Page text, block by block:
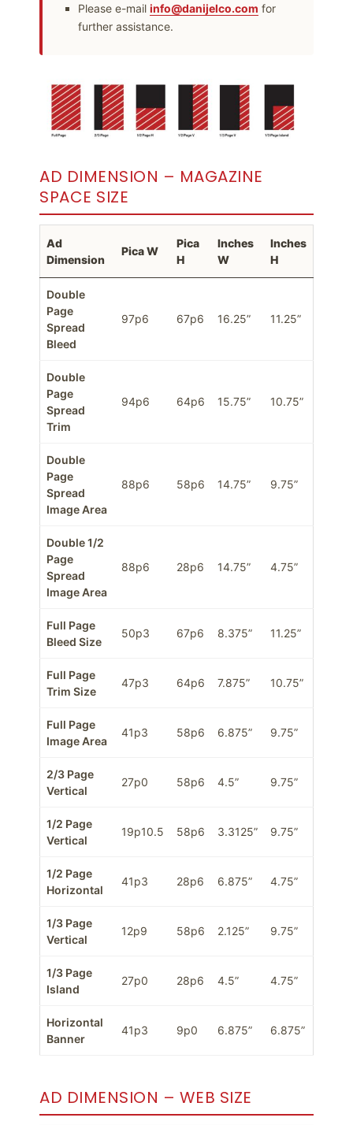
Please e-mail info@danijelco.com for
further assistance.
AD DIMENSION – MAGAZINE
SPACE SIZE
Ad
Dimension
Pica W
Pica
H
Inches
W
Inches
H
Double
Page
Spread
Bleed
97p6 67p6 16.25” 11.25”
Double
Page
Spread
Trim
94p6 64p6 15.75” 10.75”
Double
Page
Spread
Image Area
88p6 58p6 14.75” 9.75”
Double 1/2
Page
Spread
Image Area
88p6 28p6 14.75” 4.75”
Full Page
Bleed Size
50p3 67p6 8.375” 11.25”
Full Page
Trim Size
47p3 64p6 7.875” 10.75”
Full Page
Image Area
41p3 58p6 6.875” 9.75”
2/3 Page
Vertical
27p0 58p6 4.5” 9.75”
1/2 Page
Vertical
19p10.5 58p6 3.3125” 9.75”
1/2 Page
Horizontal
41p3 28p6 6.875” 4.75”
1/3 Page
Vertical
12p9 58p6 2.125” 9.75”
1/3 Page
Island
27p0 28p6 4.5” 4.75”
Horizontal
Banner
41p3 9p0 6.875” 6.875”
AD DIMENSION – WEB SIZE